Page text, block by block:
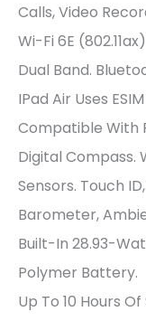
Calls, Video
Wi-Fi 6E
Dual Band.
IPad Air Uses
Compatible With
Digital Compass.
Sensors. Touch
Barometer,
Built-In 28.93-
Polymer Battery.
Up To 10 Hours